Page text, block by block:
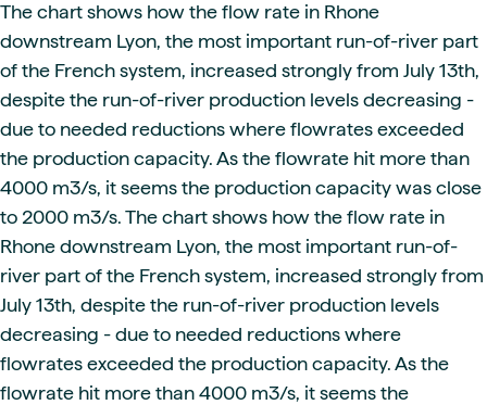
The chart shows how the flow rate in Rhone
downstream Lyon, the most important run-of-river part
of the French system, increased strongly from July 13th,
despite the run-of-river production levels decreasing -
due to needed reductions where flowrates exceeded
the production capacity. As the flowrate hit more than
4000 m3/s, it seems the production capacity was close
to 2000 m3/s. The chart shows how the flow rate in
Rhone downstream Lyon, the most important run-of-
river part of the French system, increased strongly from
July 13th, despite the run-of-river production levels
decreasing - due to needed reductions where
flowrates exceeded the production capacity. As the
flowrate hit more than 4000 m3/s, it seems the